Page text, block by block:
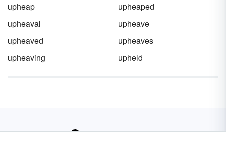
upheap
upheaped
upheaval
upheave
upheaved
upheaves
upheaving
upheld